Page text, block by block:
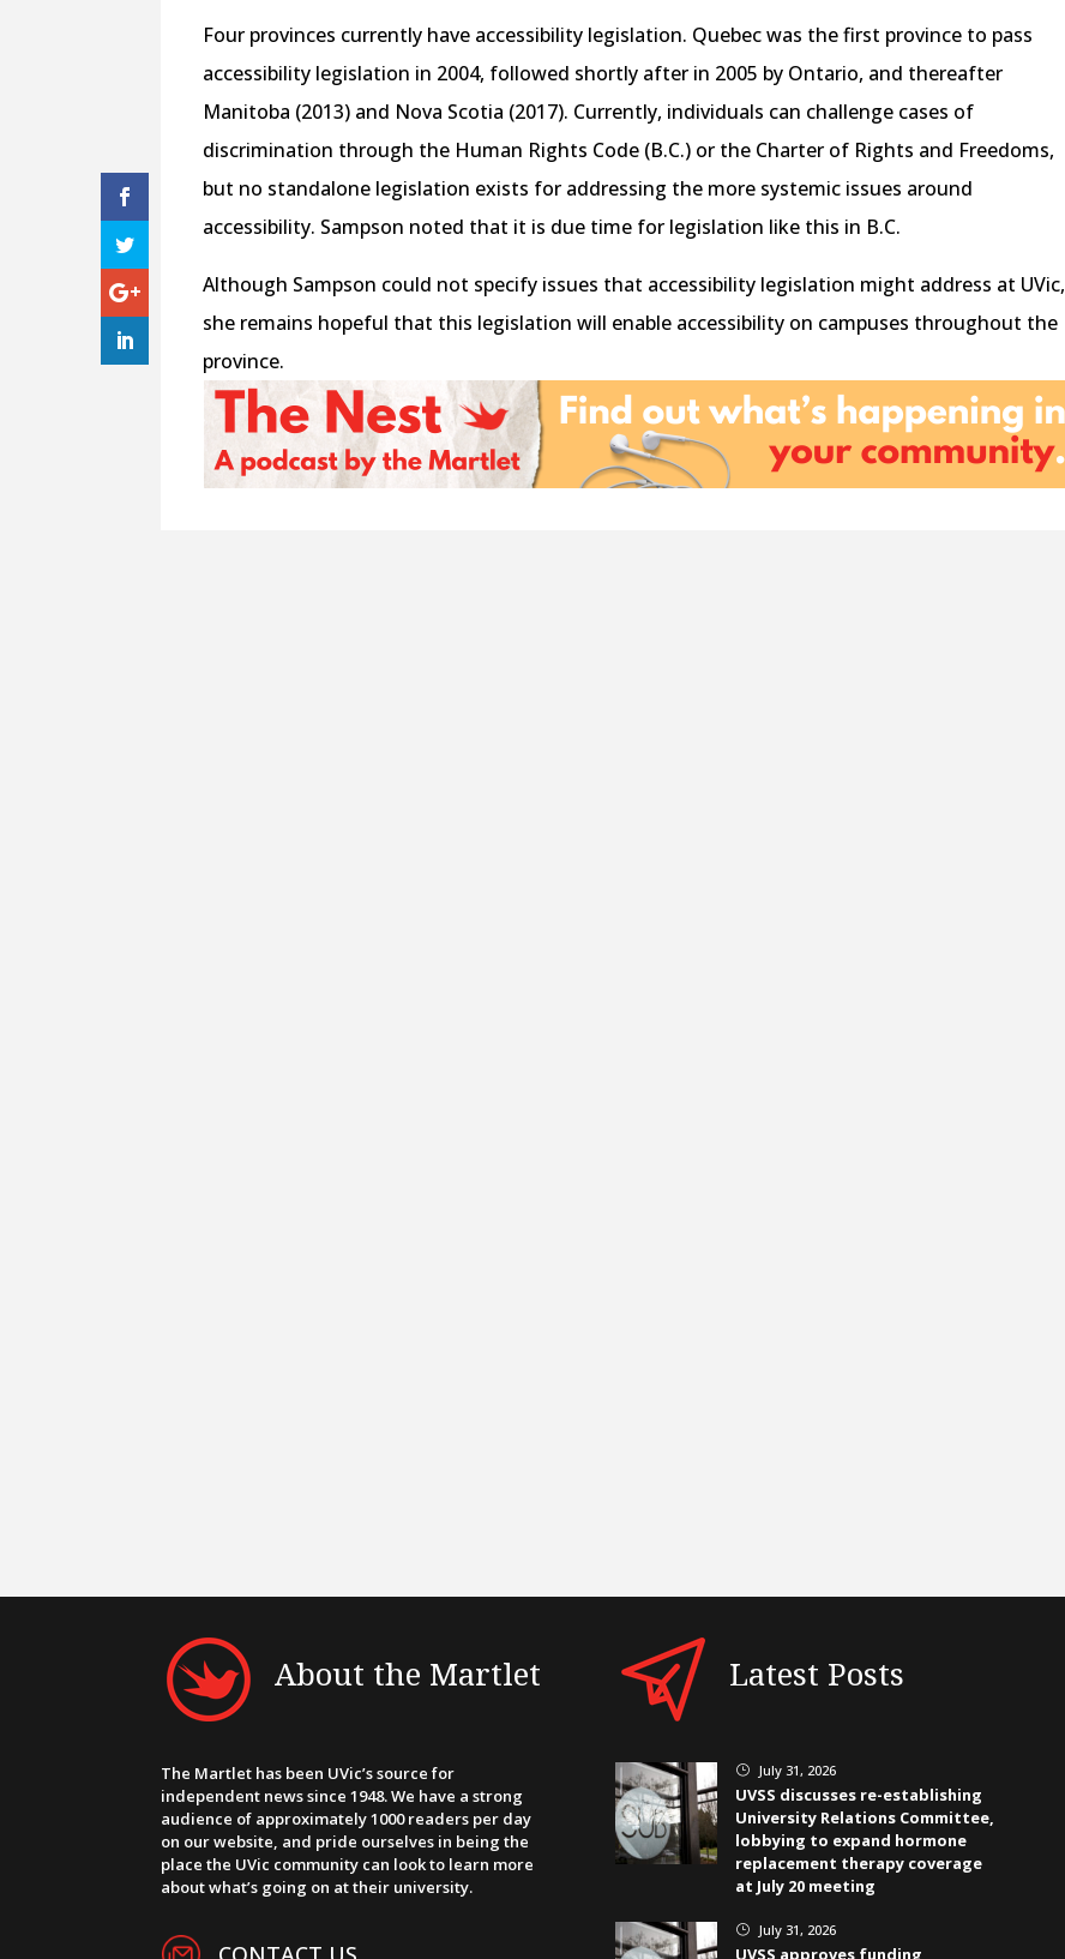
Four provinces currently have accessibility legislation. Quebec was the first province to pass
accessibility legislation in 2004, followed shortly after in 2005 by Ontario, and thereafter
Manitoba (2013) and Nova Scotia (2017). Currently, individuals can challenge cases of
discrimination through the Human Rights Code (B.C.) or the Charter of Rights and Freedoms,
but no standalone legislation exists for addressing the more systemic issues around
accessibility. Sampson noted that it is due time for legislation like this in B.C.
Although Sampson could not specify issues that accessibility legislation might address at UVic,
she remains hopeful that this legislation will enable accessibility on campuses throughout the
province.
About the Martlet
The Martlet has been UVic’s source for
independent news since 1948. We have a strong
audience of approximately 1000 readers per day
on our website, and pride ourselves in being the
place the UVic community can look to learn more
about what’s going on at their university.
Latest Posts
} July 31, 2026
UVSS discusses re-establishing
University Relations Committee,
lobbying to expand hormone
replacement therapy coverage
at July 20 meeting
} July 31, 2026
UVSS approves funding